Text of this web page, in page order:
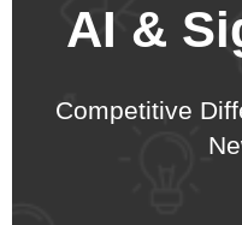
AI &
Competitive